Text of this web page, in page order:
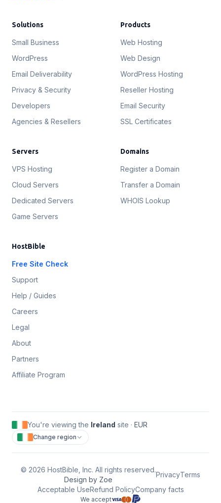
Solutions
Small Business
WordPress
Email Deliverability
Privacy & Security
Developers
Agencies & Resellers
Products
Web Hosting
Web Design
WordPress Hosting
Reseller Hosting
Email Security
SSL Certificates
Servers
VPS Hosting
Cloud Servers
Dedicated Servers
Game Servers
Domains
Register a Domain
Transfer a Domain
WHOIS Lookup
HostBible
Free Site Check
Support
Help / Guides
Careers
Legal
About
Partners
Affiliate Program
You're viewing the Ireland site · EUR
Change region
© 2026 HostBible, Inc. All rights reserved.
Design by Zoe
PrivacyTerms
Acceptable UseRefund PolicyCompany facts
We accept